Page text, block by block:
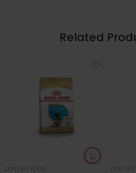
Related
DOG DRY FOOD
DOG DRY